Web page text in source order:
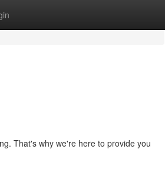
That's why we're here to provide you